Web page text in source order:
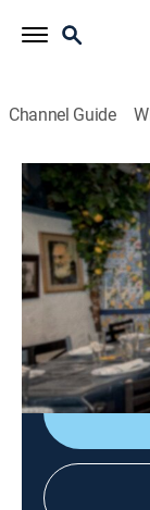
Channel Guide
Family
Cooking|
Andrew
across
Andrew